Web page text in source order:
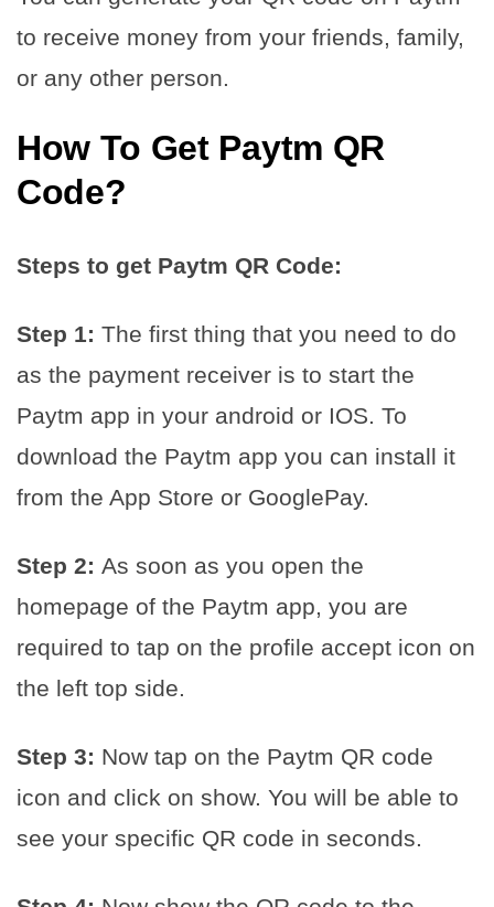
to receive money from your friends, family,
or any other person.
How To Get Paytm QR
Code?
Steps to get Paytm QR Code:
Step 1: The first thing that you need to do
as the payment receiver is to start the
Paytm app in your android or IOS. To
download the Paytm app you can install it
from the App Store or GooglePay.
Step 2: As soon as you open the
homepage of the Paytm app, you are
required to tap on the profile accept icon on
the left top side.
Step 3: Now tap on the Paytm QR code
icon and click on show. You will be able to
see your specific QR code in seconds.